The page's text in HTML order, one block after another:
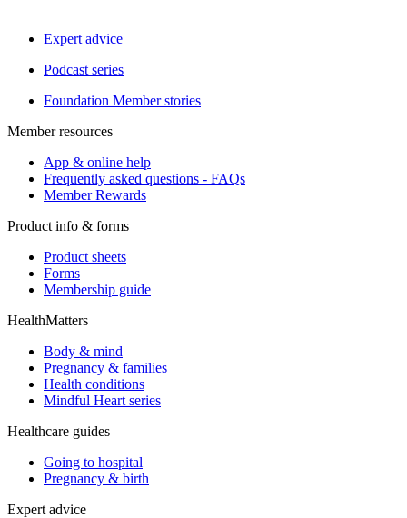
Expert advice
Podcast series
Foundation Member stories
Member resources
App & online help
Frequently asked questions - FAQs
Member Rewards
Product info & forms
Product sheets
Forms
Membership guide
HealthMatters
Body & mind
Pregnancy & families
Health conditions
Mindful Heart series
Healthcare guides
Going to hospital
Pregnancy & birth
Expert advice